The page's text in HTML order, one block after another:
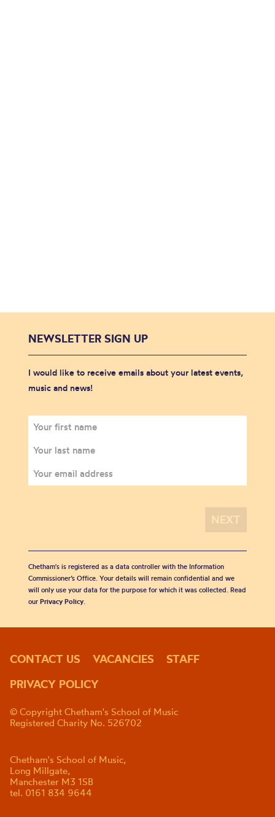
NEWSLETTER SIGN UP
I would like to receive emails about your latest events,
music and news!
Chetham's is registered as a data controller with the Information
Commissioner’s Office. Your details will remain confidential and we
will only use your data for the purpose for which it was collected. Read
our Privacy Policy.
CONTACT US VACANCIES
STAFF
PRIVACY POLICY
© Copyright Chetham's School of Music
Registered Charity No. 526702
Chetham's School of Music,
Long Millgate,
Manchester M3 1SB
tel. 0161 834 9644